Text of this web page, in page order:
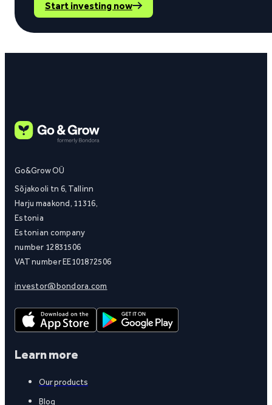
Start investing now
Go&Grow OÜ
Sõjakooli tn 6, Tallinn
Harju maakond, 11316,
Estonia
Estonian company
number 12831506
VAT number EE101872506
investor@bondora.com
Learn more
Our products
Blog